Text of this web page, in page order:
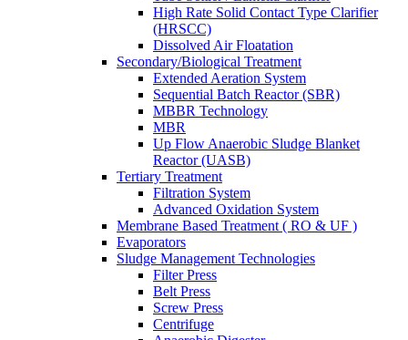
High Rate Solid Contact Type Clarifier
(HRSCC)
Dissolved Air Floatation
Secondary/Biological Treatment
Extended Aeration System
Sequential Batch Reactor (SBR)
MBBR Technology
MBR
Up Flow Anaerobic Sludge Blanket
Reactor (UASB)
Tertiary Treatment
Filtration System
Advanced Oxidation System
Membrane Based Treatment ( RO & UF )
Evaporators
Sludge Management Technologies
Filter Press
Belt Press
Screw Press
Centrifuge